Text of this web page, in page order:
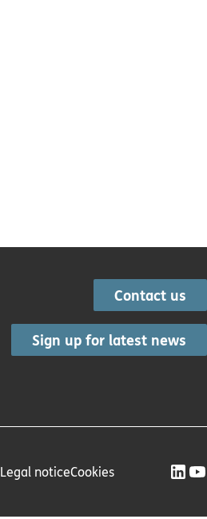
Contact us
Sign up for latest news
Legal noticeCookies